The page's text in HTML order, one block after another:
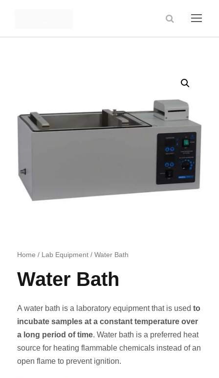
Home / Lab Equipment / Water Bath
Water Bath
A water bath is a laboratory equipment that is used to
incubate samples at a constant temperature over
a long period of time. Water bath is a preferred heat
source for heating flammable chemicals instead of an
open flame to prevent ignition.